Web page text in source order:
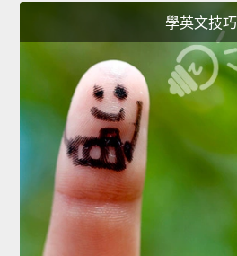
學英文技巧